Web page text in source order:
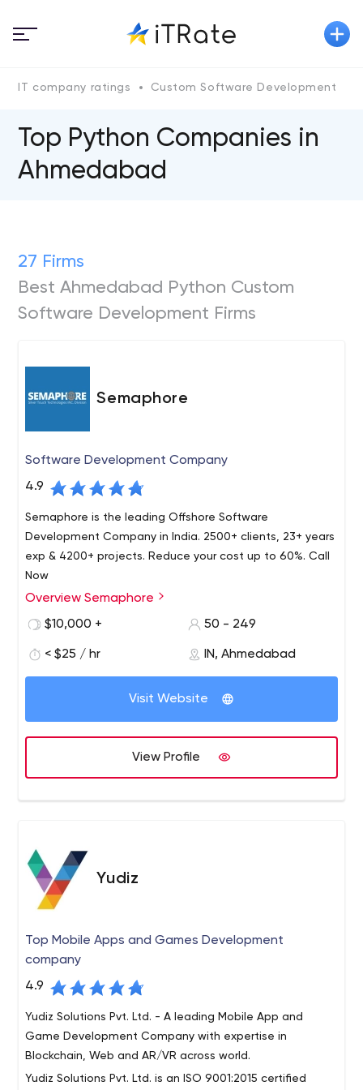
IT company ratings Custom Software Development
Top Python Сompanies in
Ahmedabad
27 Firms
Best Ahmedabad Python Custom
Software Development Firms
Semaphore
Software Development Company
4.9
Semaphore is the leading Offshore Software
Development Company in India. 2500+ clients, 23+ years
exp & 4200+ projects. Reduce your cost up to 60%. Call
Now
Semaphore is an offshore software development
company in the U.S. that offers mid-sized businesses,
developed using the latest technology. The Semaphore
corporation has been on the market for over 25 years
and became famous for being the first organization to
Today, Semaphore is certified by Microsoft Gold
Certified Software Company. And the head office, as it
was then, is located in New Jersey, but that hasn't
stopped the firm from becoming the leader among
offshore software developers in India.
What can Semaphore offer your business? Anything, from
software development services to ODC creation. More
on that below.
wholesale, corporate, finance and banking,
transportation, eCommerce, manufacturing, tourism,
and online services.
Overview Semaphore
$10,000 +
50 - 249
< $25 / hr IN, Ahmedabad
Visit Website
View Profile
Yudiz
Top Mobile Apps and Games Development
company
4.9
Yudiz Solutions Pvt. Ltd. - A leading Mobile App and
Game Development Company with expertise in
Blockchain, Web and AR/VR across world.
Yudiz Solutions Pvt. Ltd. is an ISO 9001:2015 certified